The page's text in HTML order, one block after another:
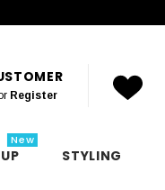
Register
New
STYLING